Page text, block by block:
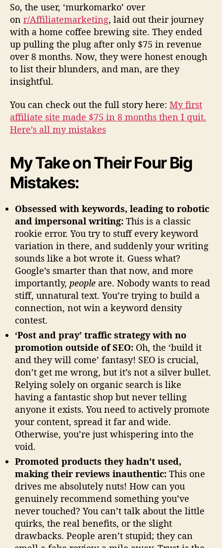
So, the user, ‘murkomarko’ over
on r/Affiliatemarketing, laid out their journey
with a home coffee brewing site. They ended
up pulling the plug after only $75 in revenue
over 8 months. Now, they were honest enough
to list their blunders, and man, are they
insightful.
You can check out the full story here: My first
affiliate site made $75 in 8 months then I quit.
Here’s all my mistakes
My Take on Their Four Big
Mistakes:
Obsessed with keywords, leading to robotic
and impersonal writing: This is a classic
rookie error. You try to stuff every keyword
variation in there, and suddenly your writing
sounds like a bot wrote it. Guess what?
Google’s smarter than that now, and more
importantly, people are. Nobody wants to read
stiff, unnatural text. You’re trying to build a
connection, not win a keyword density
contest.
‘Post and pray’ traffic strategy with no
promotion outside of SEO: Oh, the ‘build it
and they will come’ fantasy! SEO is crucial,
don’t get me wrong, but it’s not a silver bullet.
Relying solely on organic search is like
having a fantastic shop but never telling
anyone it exists. You need to actively promote
your content, spread it far and wide.
Otherwise, you’re just whispering into the
void.
Promoted products they hadn’t used,
making their reviews inauthentic: This one
drives me absolutely nuts! How can you
genuinely recommend something you’ve
never touched? You can’t talk about the little
quirks, the real benefits, or the slight
drawbacks. People aren’t stupid; they can